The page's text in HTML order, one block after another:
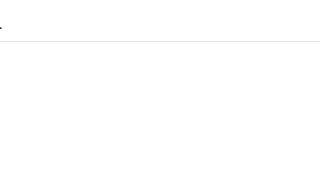
Dam Issues